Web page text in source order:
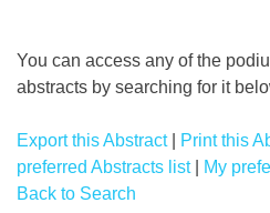
You can access any of the
abstracts by searching for it
Export this Abstract| Print this
preferred Abstracts list| My
Back to Search